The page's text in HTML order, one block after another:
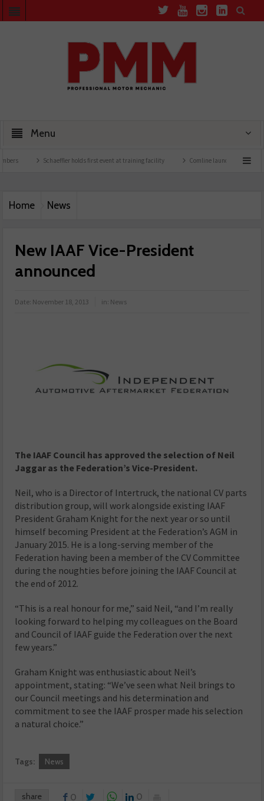
Menu
Schaeffler holds first event at training facility Comline launches EVLine range
Home News
New IAAF Vice-President
announced
Date: November 18, 2013 in: News
The IAAF Council has approved the selection of Neil
Jaggar as the Federation’s Vice-President.
Neil, who is a Director of Intertruck, the national CV parts
distribution group, will work alongside existing IAAF
President Graham Knight for the next year or so until
himself becoming President at the Federation’s AGM in
January 2015. He is a long-serving member of the
Federation having been a member of the CV Committee
during the noughties before joining the IAAF Council at
the end of 2012.
“This is a real honour for me,” said Neil, “and I’m really
looking forward to helping my colleagues on the Board
and Council of IAAF guide the Federation over the next
few years.”
Graham Knight was enthusiastic about Neil’s
appointment, stating: “We’ve seen what Neil brings to
our Council meetings and his determination and
commitment to see the IAAF prosper made his selection
a natural choice.”
Tags: News
share 0 0